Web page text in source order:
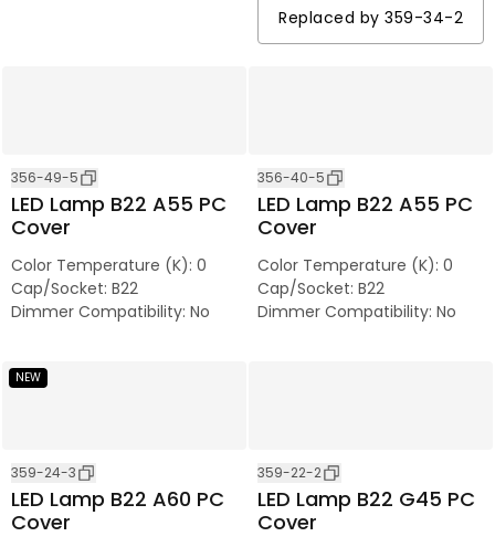
Replaced by 359-34-2
356-49-5
LED Lamp B22 A55 PC
Cover
Color Temperature (K): 0
Cap/Socket: B22
Dimmer Compatibility: No
356-40-5
LED Lamp B22 A55 PC
Cover
Color Temperature (K): 0
Cap/Socket: B22
Dimmer Compatibility: No
NEW
359-24-3
LED Lamp B22 A60 PC
Cover
359-22-2
LED Lamp B22 G45 PC
Cover